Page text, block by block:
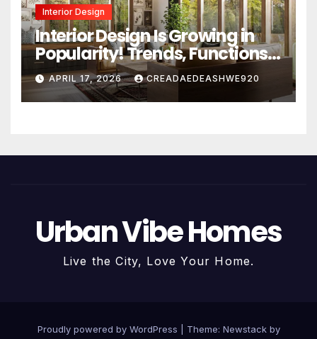
Interior Design
Interior Design Is Growing in
Popularity! Trends, Functions,
and the Future of Homes
APRIL 17, 2026 CREADAEDEASHWE920
Urban Vibe Homes
Live the City, Love Your Home.
Proudly powered by WordPress Theme: Newstackby